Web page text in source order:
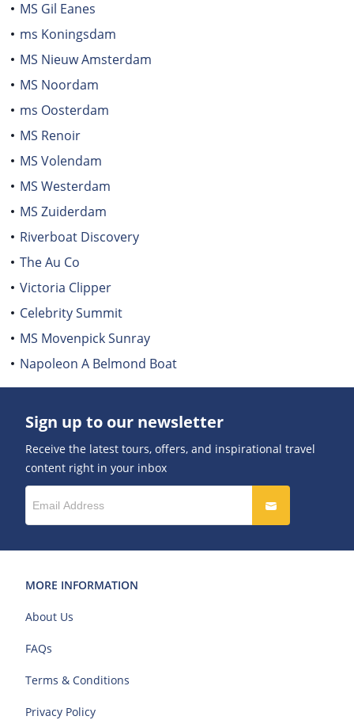
MS Gil Eanes
ms Koningsdam
MS Nieuw Amsterdam
MS Noordam
ms Oosterdam
MS Renoir
MS Volendam
MS Westerdam
MS Zuiderdam
Riverboat Discovery
The Au Co
Victoria Clipper
Celebrity Summit
MS Movenpick Sunray
Napoleon A Belmond Boat
Sign up to our newsletter
Receive the latest tours, offers, and inspirational travel
content right in your inbox
MORE INFORMATION
About Us
FAQs
Terms & Conditions
Privacy Policy